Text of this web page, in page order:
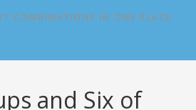
COMBINATIONS IN ONE PLACE
and Six of